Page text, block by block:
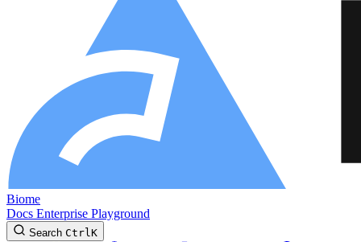
Biome
Docs Enterprise Playground
Search CtrlK